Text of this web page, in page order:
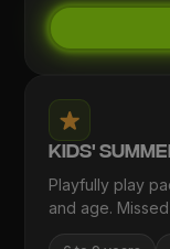
Kids'
Playfully play
and age.